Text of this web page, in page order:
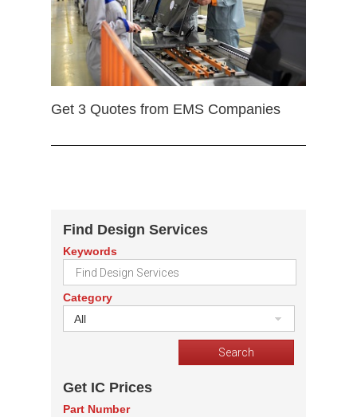
Get 3 Quotes from EMS Companies
Find Design Services
Keywords
Category
All
Get IC Prices
Part Number